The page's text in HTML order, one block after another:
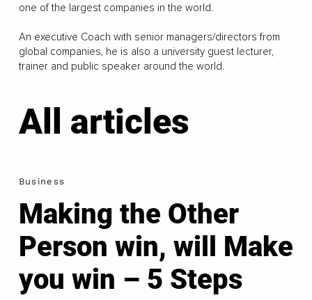
one of the largest companies in the world.
An executive Coach with senior managers/directors from
global companies, he is also a university guest lecturer,
trainer and public speaker around the world.
All articles
Business
Making the Other
Person win, will Make
you win – 5 Steps